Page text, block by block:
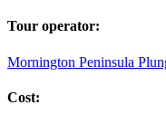
Tour operator:
Mornington Peninsula
Cost: